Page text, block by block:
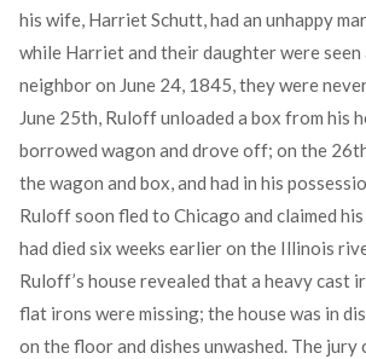
his wife, Harriet Schutt, had an unhappy
while Harriet and their daughter were seen
neighbor on June 24, 1845, they were
June 25th, Ruloff unloaded a box from his
borrowed wagon and drove off; on the
the wagon and box, and had in his
Ruloff soon fled to Chicago and claimed
had died six weeks earlier on the Illinois
Ruloff’s house revealed that a heavy cast
flat irons were missing; the house was in
on the floor and dishes unwashed. The